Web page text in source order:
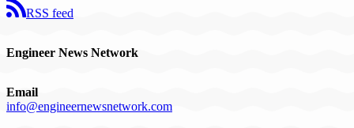
RSS feed
Engineer News Network
Email
info@engineernewsnetwork.com